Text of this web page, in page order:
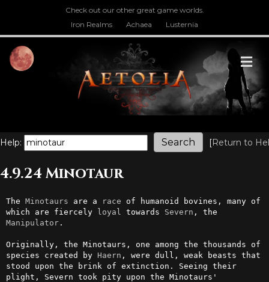
Check out our other great game worlds.
Iron Realms
Achaea Lusternia
Help: [Return to
4.9.24 Minotaur
The Minotaurs are a race of humanoid bovines, many of
which are fiercely loyal towards Severn
Manipulator.
Originally, the Minotaurs, one among the thousands of
species created by Haern , were dull, weak beasts that
stood upon the brink of extinction. Seeing their
plight, Severn took pity upon the Minotaurs'